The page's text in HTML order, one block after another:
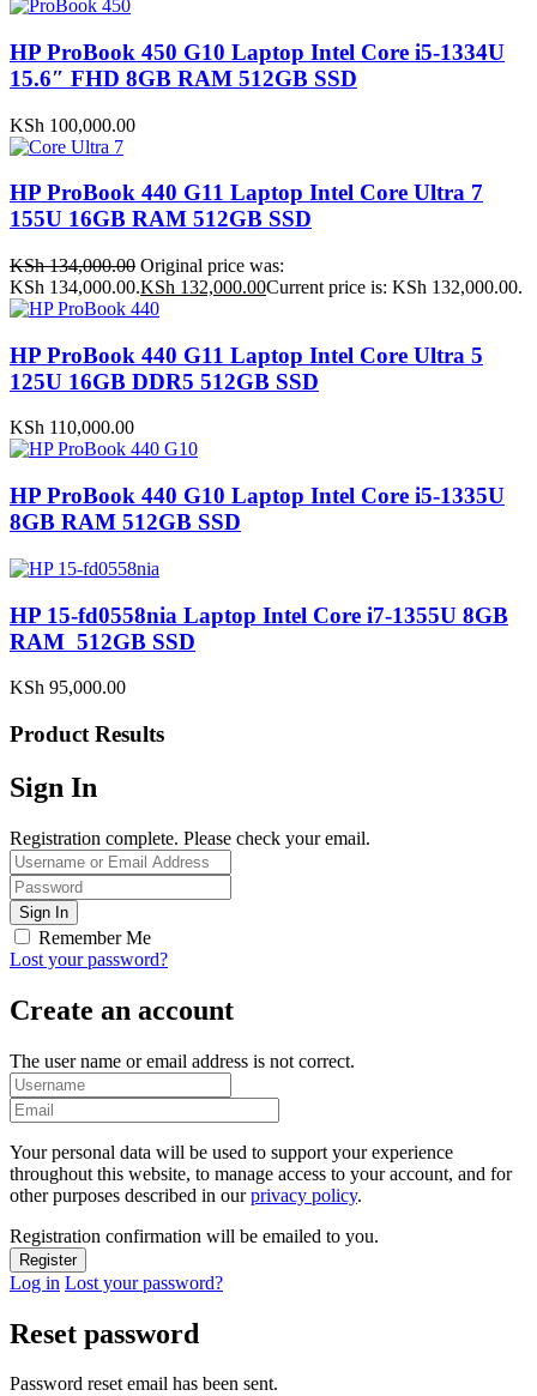
HP ProBook 450 G10 Laptop Intel Core i5-1334U
15.6″ FHD 8GB RAM 512GB SSD
KSh 100,000.00
HP ProBook 440 G11 Laptop Intel Core Ultra 7
155U 16GB RAM 512GB SSD
KSh134,000.00 Original price was:
KSh 134,000.00.KSh 132,000.00Current price is: KSh 132,000.00.
HP ProBook 440 G11 Laptop Intel Core Ultra 5
125U 16GB DDR5 512GB SSD
KSh 110,000.00
HP ProBook 440 G10 Laptop Intel Core i5-1335U
8GB RAM 512GB SSD
HP 15-fd0558nia Laptop Intel Core i7-1355U 8GB
RAM 512GB SSD
KSh 95,000.00
Product Results
Sign In
Registration complete. Please check your email.
Remember Me
Lost your password?
Create an account
The user name or email address is not correct.
Your personal data will be used to support your experience
throughout this website, to manage access to your account, and for
other purposes described in ourprivacy policy.
Registration confirmation will be emailed to you.
Log in Lost your password?
Reset password
Password reset email has been sent.